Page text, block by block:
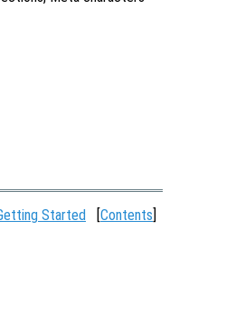
Started Contents